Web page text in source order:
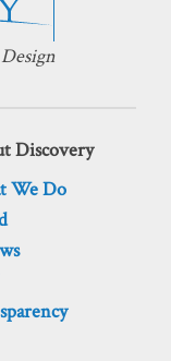
Discovery
We Do